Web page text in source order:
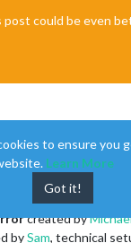
could be even
Please
created by
bySam, technical
to ensure you
Learn More
Got it!